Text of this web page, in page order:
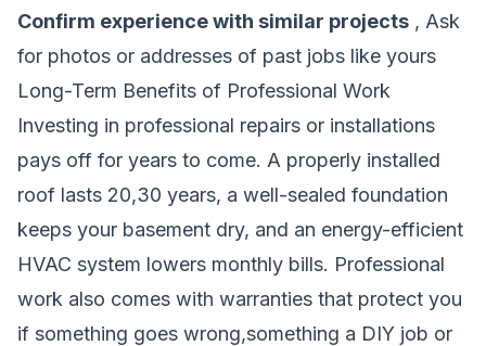
Confirm experience with similar projects , Ask
for photos or addresses of past jobs like yours
Long-Term Benefits of Professional Work
Investing in professional repairs or installations
pays off for years to come. A properly installed
roof lasts 20,30 years, a well-sealed foundation
keeps your basement dry, and an energy-efficient
HVAC system lowers monthly bills. Professional
work also comes with warranties that protect you
if something goes wrong,something a DIY job or